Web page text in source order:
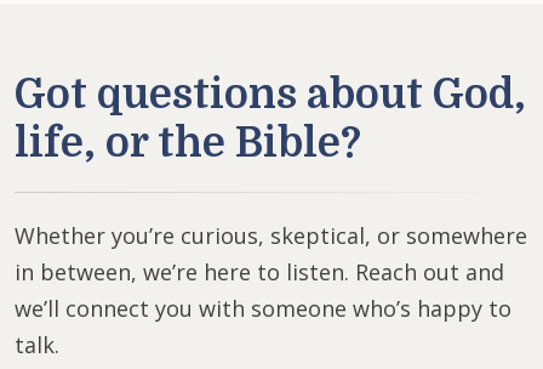
Got questions about God,
life, or the Bible?
Whether you’re curious, skeptical, or somewhere
in between, we’re here to listen. Reach out and
we’ll connect you with someone who’s happy to
talk.